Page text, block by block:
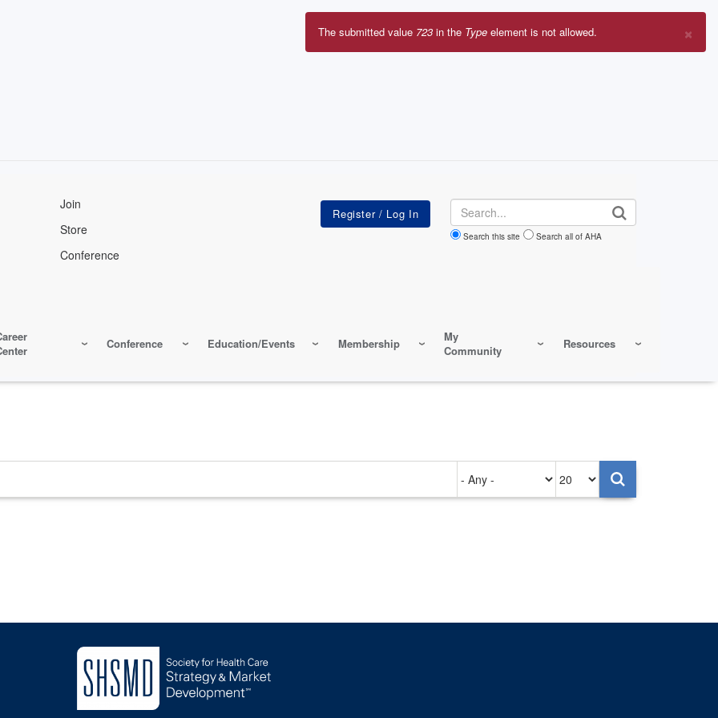
Join
Store
Conference
Search
Search this site Search all of AHA
Conference Education/Events Membership
My
Community
Resources
×
Error
The submitted value 723 in the Type element is not allowed.
on
per
page